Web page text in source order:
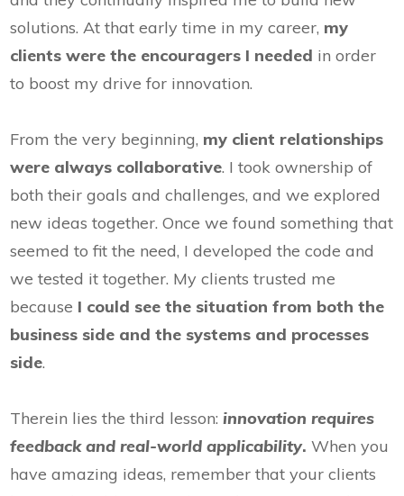
solutions. At that early time in my career, my
clients were the encouragers I needed in order
to boost my drive for innovation.
From the very beginning, my client relationships
were always collaborative. I took ownership of
both their goals and challenges, and we explored
new ideas together. Once we found something that
seemed to fit the need, I developed the code and
we tested it together. My clients trusted me
because I could see the situation from both the
business side and the systems and processes
side.
Therein lies the third lesson: innovation requires
feedback and real-world applicability. When you
have amazing ideas, remember that your clients